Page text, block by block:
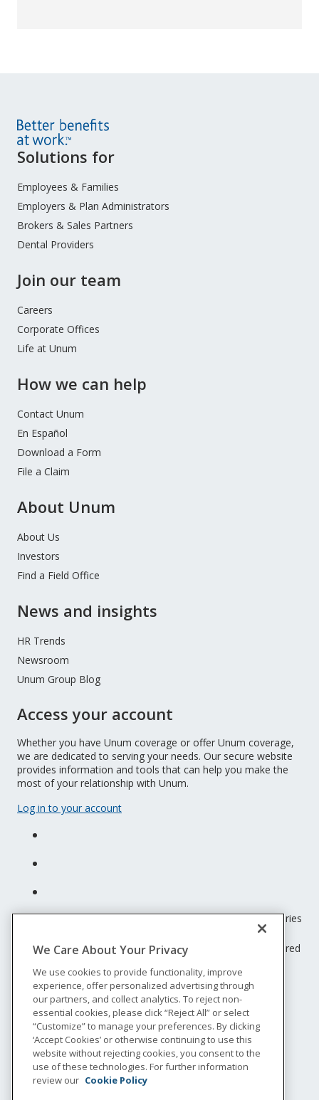
Site
Menu
Solutions for
Employees & Families
Employers & Plan Administrators
Brokers & Sales Partners
Dental Providers
Join our team
Careers
Corporate Offices
Life at Unum
How we can help
Contact Unum
En Español
Download a Form
File a Claim
About Unum
About Us
Investors
Find a Field Office
News and insights
HR Trends
Newsroom
Unum Group Blog
Access your account
Whether you have Unum coverage or offer Unum coverage,
we are dedicated to serving your needs. Our secure website
provides information and tools that can help you make the
most of your relationship with Unum.
Log in to your account
Unum insurance products are underwritten by the subsidiaries
© 2026 Unum Group. All rights reserved. Unum is a registered
trademark and marketing brand of Unum Group and its
insuring subsidiaries.
NS-200
Legal
Privacy
Accessibility
Special Notices
Do not sell or share my personal information
We Care About Your Privacy
We use cookies to provide functionality, improve
experience, offer personalized advertising through
our partners, and collect analytics. To reject non-
essential cookies, please click “Reject All” or select
“Customize” to manage your preferences. By clicking
‘Accept Cookies’ or otherwise continuing to use this
website without rejecting cookies, you consent to the
use of these technologies. For further information
review our Cookie Policy